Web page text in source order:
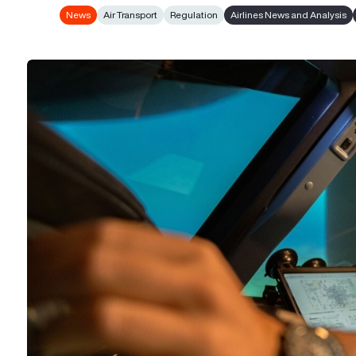
News Air Transport Regulation Airlines News and Analysis